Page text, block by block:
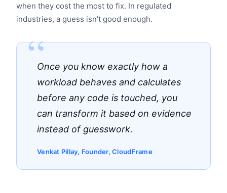
when they cost the most to fix. In regulated
industries, a guess isn't good enough.
“Once you know exactly how a
workload behaves and calculates
before any code is touched, you
can transform it based on evidence
instead of guesswork.
Venkat Pillay, Founder, CloudFrame